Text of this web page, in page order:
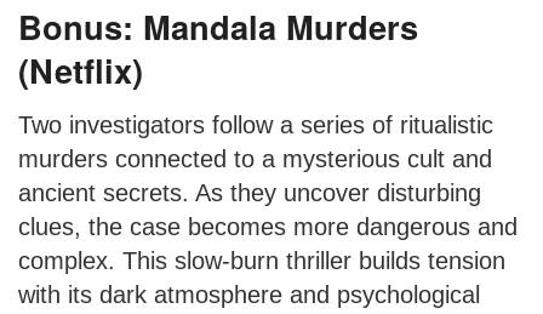
Bonus: Mandala Murders
(Netflix)
Two investigators follow a series of ritualistic
murders connected to a mysterious cult and
ancient secrets. As they uncover disturbing
clues, the case becomes more dangerous and
complex. This slow-burn thriller builds tension
with its dark atmosphere and psychological